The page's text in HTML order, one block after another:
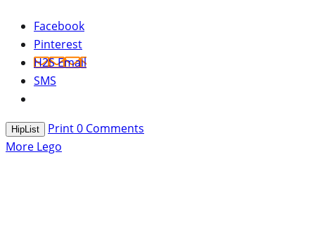
Facebook
Pinterest
H2S Email
SMS
HipList Print0 Comments
More Lego